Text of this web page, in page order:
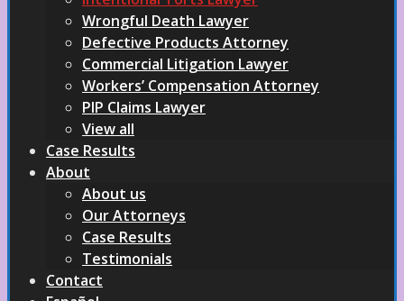
Wrongful Death Lawyer
Defective Products Attorney
Commercial Litigation Lawyer
Workers’ Compensation Attorney
PIP Claims Lawyer
View all
Case Results
About
About us
Our Attorneys
Case Results
Testimonials
Contact